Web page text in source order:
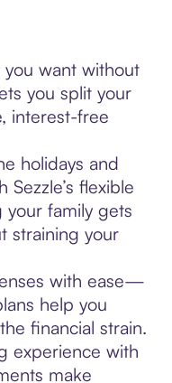
want without
you split your
interest-free
holidays and
flexible
your family gets
straining your
with ease—
help you
financial strain.
experience with
make